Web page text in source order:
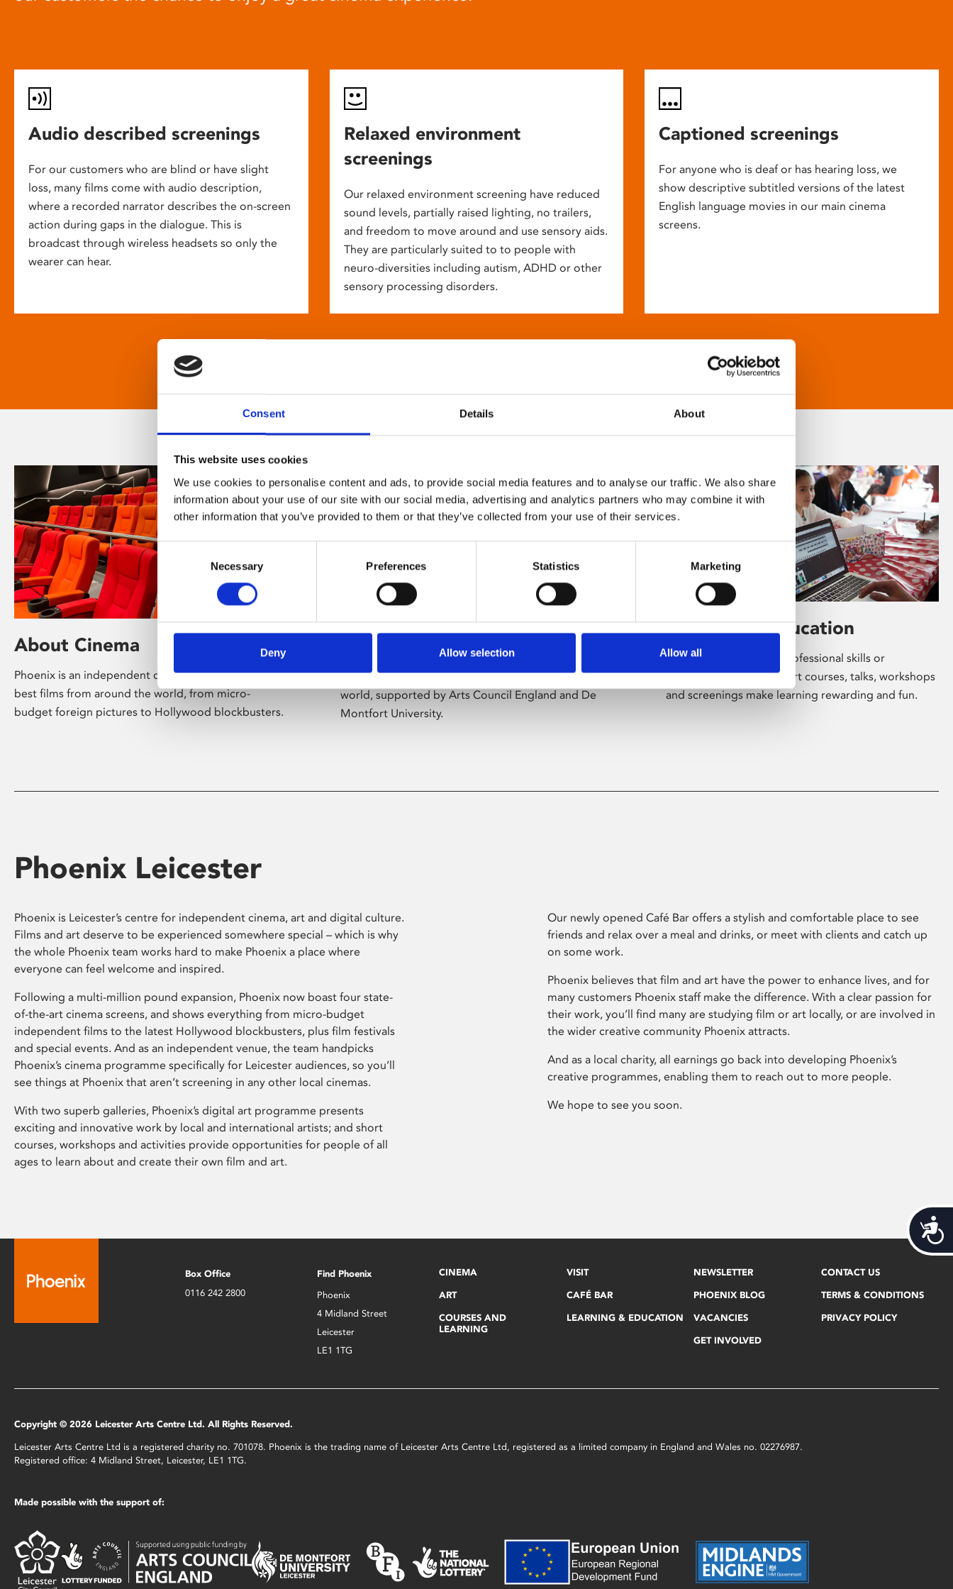
Consent Details About
This website uses cookies
We use cookies to personalise content and ads, to provide social media features and to analyse our traffic. We also share
information about your use of our site with our social media, advertising and analytics partners who may combine it with
other information that you’ve provided to them or that they’ve collected from your use of their services.
Consent
Necessary Preferences Statistics Marketing
Deny Allow selection Allow all
Audio described screenings
For our customers who are blind or have slight
loss, many films come with audio description,
where a recorded narrator describes the on-screen
action during gaps in the dialogue. This is
broadcast through wireless headsets so only the
wearer can hear.
Relaxed environment
screenings
Our relaxed environment screening have reduced
sound levels, partially raised lighting, no trailers,
and freedom to move around and use sensory aids.
They are particularly suited to to people with
neuro-diversities including autism, ADHD or other
sensory processing disorders.
Captioned screenings
For anyone who is deaf or has hearing loss, we
show descriptive subtitled versions of the latest
English language movies in our main cinema
screens.
About Cinema
Phoenix is an independent cinema screening the
best films from around the world, from micro-
budget foreign pictures to Hollywood blockbusters.
About Art
Phoenix’s art and digital culture programme
presents free exhibitions by artists from across the
world, supported by Arts Council England and De
Montfort University.
Learning & Education
Whether for pleasure, professional skills or
education, Phoenix's short courses, talks, workshops
and screenings make learning rewarding and fun.
Phoenix Leicester
Phoenix is Leicester’s centre for independent cinema, art and digital culture.
Films and art deserve to be experienced somewhere special – which is why
the whole Phoenix team works hard to make Phoenix a place where
everyone can feel welcome and inspired.
Following a multi-million pound expansion, Phoenix now boast four state-
of-the-art cinema screens, and shows everything from micro-budget
independent films to the latest Hollywood blockbusters, plus film festivals
and special events. And as an independent venue, the team handpicks
Phoenix’s cinema programme specifically for Leicester audiences, so you’ll
see things at Phoenix that aren’t screening in any other local cinemas.
With two superb galleries, Phoenix’s digital art programme presents
exciting and innovative work by local and international artists; and short
courses, workshops and activities provide opportunities for people of all
ages to learn about and create their own film and art.
Our newly opened Café Bar offers a stylish and comfortable place to see
friends and relax over a meal and drinks, or meet with clients and catch up
on some work.
Phoenix believes that film and art have the power to enhance lives, and for
many customers Phoenix staff make the difference. With a clear passion for
their work, you’ll find many are studying film or art locally, or are involved in
the wider creative community Phoenix attracts.
And as a local charity, all earnings go back into developing Phoenix’s
creative programmes, enabling them to reach out to more people.
We hope to see you soon.
Box Office
0116 242 2800
Find Phoenix
Phoenix
4 Midland Street
Leicester
LE1 1TG
CINEMA
ART
COURSES AND
LEARNING
VISIT
CAFÉ BAR
LEARNING & EDUCATION
NEWSLETTER
PHOENIX BLOG
VACANCIES
GET INVOLVED
CONTACT US
TERMS & CONDITIONS
PRIVACY POLICY
Copyright © 2026 Leicester Arts Centre Ltd. All Rights Reserved.
Leicester Arts Centre Ltd is a registered charity no. 701078. Phoenix is the trading name of Leicester Arts Centre Ltd, registered as a limited company in England and Wales no. 02276987.
Registered office: 4 Midland Street, Leicester, LE1 1TG.
Made possible with the support of: